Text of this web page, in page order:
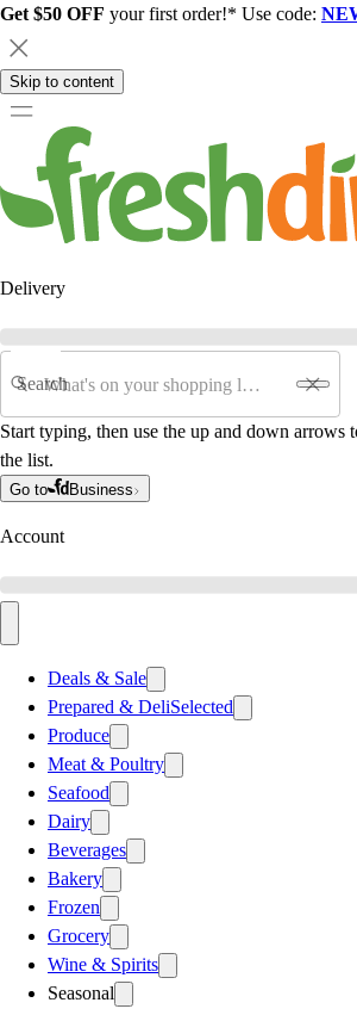
Get $50 OFF your first order!* Use code:
Skip to content
Delivery
Search
Start typing, then use the up and down arrows
the list.
Go to Business
Account
Deals & Sale
Prepared & DeliSelected
Produce
Meat & Poultry
Seafood
Dairy
Beverages
Bakery
Frozen
Grocery
Wine & Spirits
Seasonal